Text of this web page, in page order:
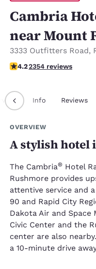
Cambria
near Mount
3333 Outfitters Road,
4.19 stars rating. Very Good.
4.22354 reviews
Info Reviews
OVERVIEW
A stylish hotel
The Cambria® Hotel
Rushmore provides
attentive service and
90 and Rapid City
Dakota Air and Space
Civic Center and the
center are also
a 10-minute drive